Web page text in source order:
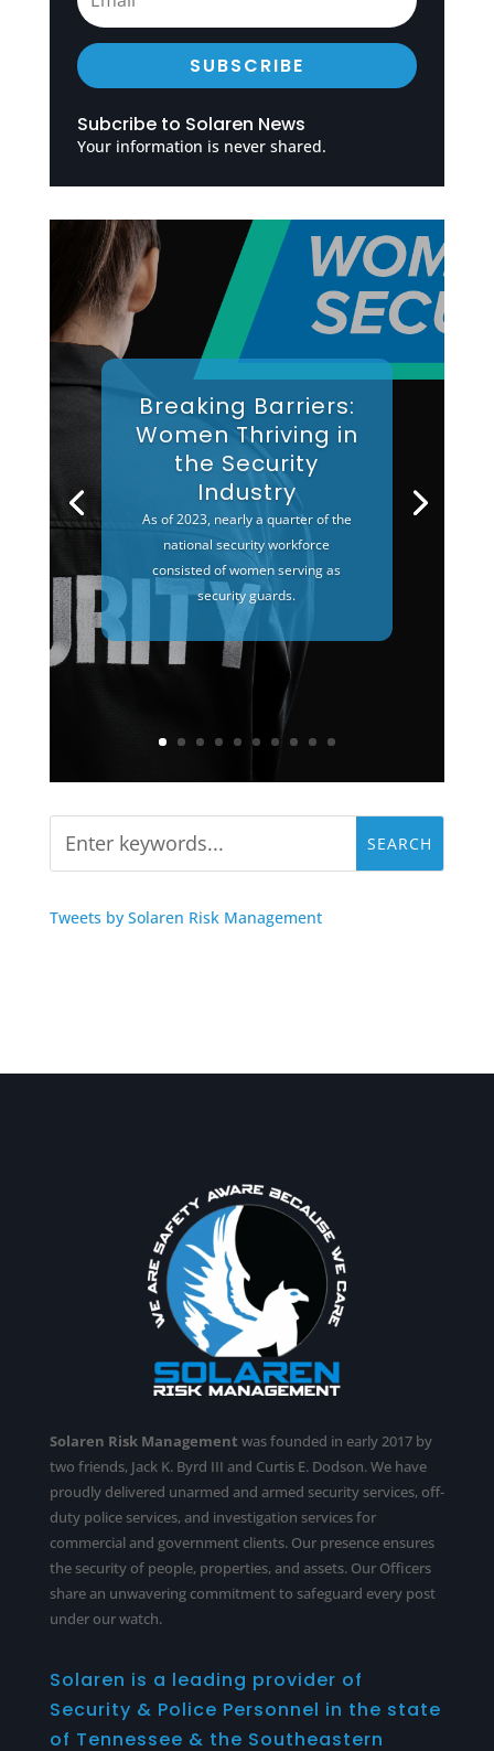
Subcribe to Solaren News
Your information is never shared.
SUBSCRIBE
Breaking Barriers:
Women Thriving in
the Security
Industry
As of 2023, nearly a quarter of the
national security workforce
consisted of women serving as
security guards.
Tweets by Solaren Risk Management
Solaren Risk Management was founded in early 2017 by
two friends, Jack K. Byrd III and Curtis E. Dodson. We have
proudly delivered unarmed and armed security services,off-
duty police services, and investigation services for
commercial and government clients. Our presence ensures
the security of people, properties, and assets. Our Officers
share an unwavering commitment to safeguard every post
under our watch.
Solaren is a leading provider of
Security & Police Personnel in the state
of Tennessee & the Southeastern